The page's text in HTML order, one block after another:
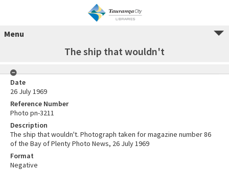
Menu
The ship that wouldn't
Date
26 July 1969
Reference Number
Photo pn-3211
Description
The ship that wouldn't. Photograph taken for magazine number 86
of the Bay of Plenty Photo News, 26 July 1969
Format
Negative